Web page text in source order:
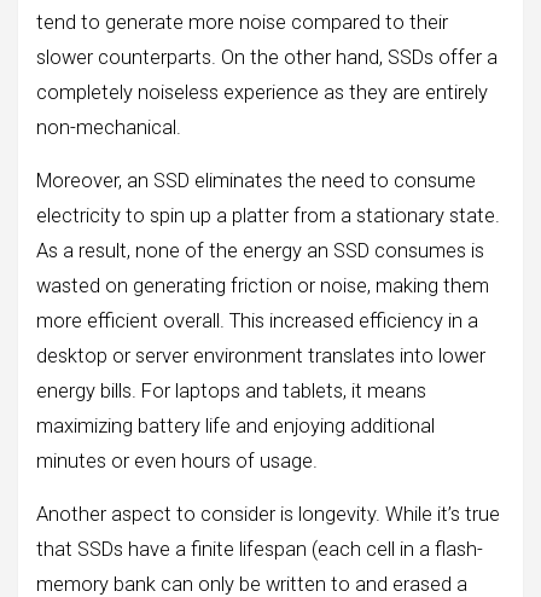
tend to generate more noise compared to their
slower counterparts. On the other hand, SSDs offer a
completely noiseless experience as they are entirely
non-mechanical.
Moreover, an SSD eliminates the need to consume
electricity to spin up a platter from a stationary state.
As a result, none of the energy an SSD consumes is
wasted on generating friction or noise, making them
more efficient overall. This increased efficiency in a
desktop or server environment translates into lower
energy bills. For laptops and tablets, it means
maximizing battery life and enjoying additional
minutes or even hours of usage.
Another aspect to consider is longevity. While it’s true
that SSDs have a finite lifespan (each cell in a flash-
memory bank can only be written to and erased a